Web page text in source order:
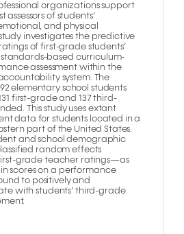
organizations support
assessors of students’
and physical
investigates the predictive
of first-grade students’
based curriculum-
assessment within the
system. The
elementary school students
first-grade and 137 third-
This study uses extant
data for students located in a
part of the United States.
and school demographic
random effects
grade teacher ratings—as
scores on a performance
to positively and
with students’ third-grade